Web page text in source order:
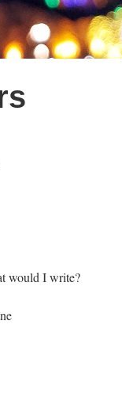
would I write?